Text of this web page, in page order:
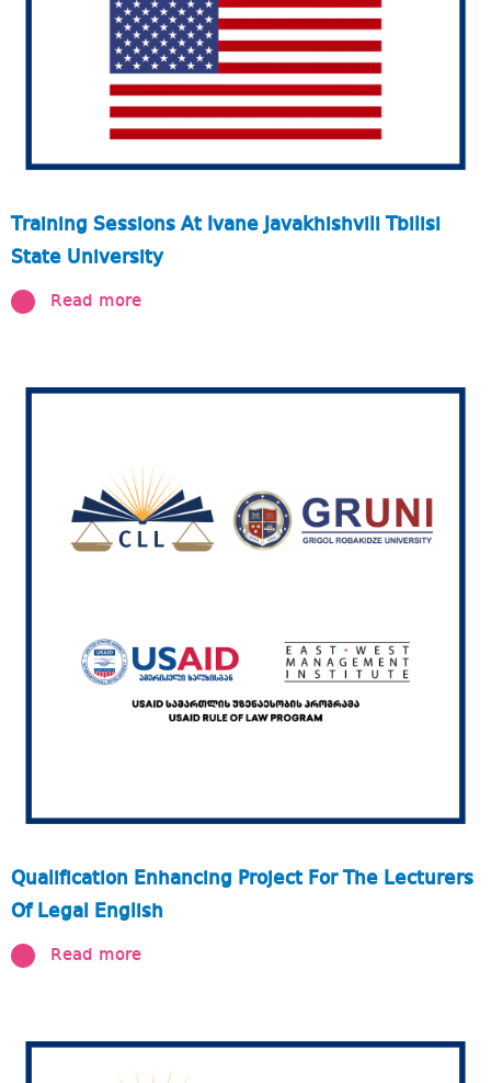
Training Sessions At Ivane Javakhishvili Tbilisi
State University
Read more
Qualification Enhancing Project For The Lecturers
Of Legal English
Read more